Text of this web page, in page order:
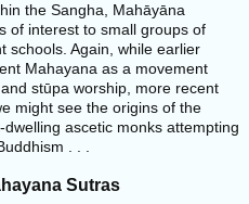
the Sangha, Mahāyāna
of interest to small groups of
schools. Again, while earlier
Mahayana as a movement
stūpa worship, more recent
might see the origins of the
ascetic monks attempting
. . .
Sutras